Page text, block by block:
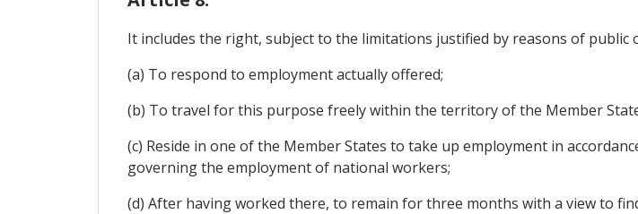
It includes the right, subject to the limitations justified by reasons of public
(a) To respond to employment actually offered;
(b) To travel for this purpose freely within the territory of the Member
(c) Reside in one of the Member States to take up employment in
governing the employment of national workers;
(d) After having worked there, to remain for three months with a view to